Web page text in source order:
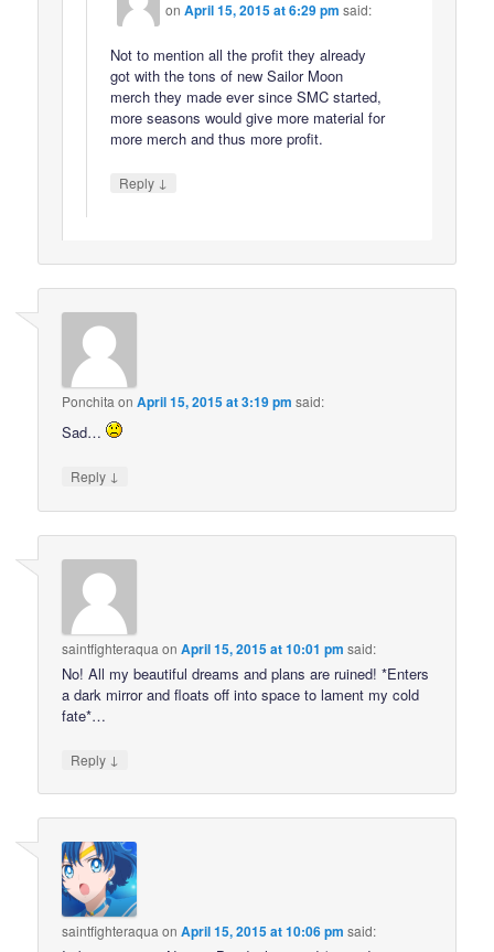
onApril 15, 2015 at 6:29 pm said:
Not to mention all the profit they already
got with the tons of new Sailor Moon
merch they made ever since SMC started,
more seasons would give more material for
more merch and thus more profit.
Reply ↓
Ponchita onApril 15, 2015 at 3:19 pm said:
Sad…
Reply ↓
saintfighteraqua onApril 15, 2015 at 10:01 pm said:
No! All my beautiful dreams and plans are ruined! *Enters
a dark mirror and floats off into space to lament my cold
fate*…
Reply ↓
saintfighteraqua onApril 15, 2015 at 10:06 pm said: